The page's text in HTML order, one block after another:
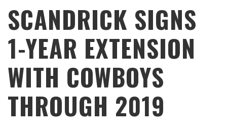
SCANDRICK SIGNS
1-YEAR EXTENSION
WITH COWBOYS
THROUGH 2019